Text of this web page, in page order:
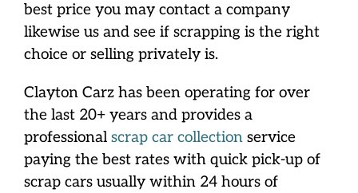
best price you may contact a company
likewise us and see if scrapping is the right
choice or selling privately is.
Clayton Carz has been operating for over
the last 20+ years and provides a
professional scrap car collectionservice
paying the best rates with quick pick-up of
scrap cars usually within 24 hours of